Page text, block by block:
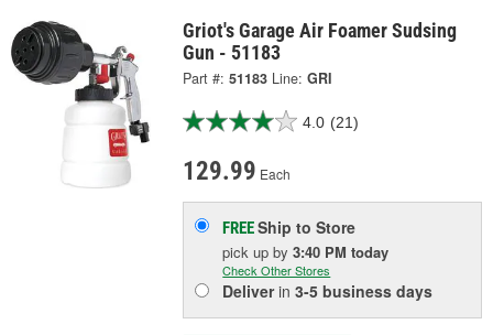
Griot's Garage Air Foamer Sudsing
Gun - 51183
Part #: 51183 Line: GRI
4.0 (21)
129.99 Each
FREEShip to Store
pick upby3:40 PM today
Check Other Stores
Deliverin3-5 business days